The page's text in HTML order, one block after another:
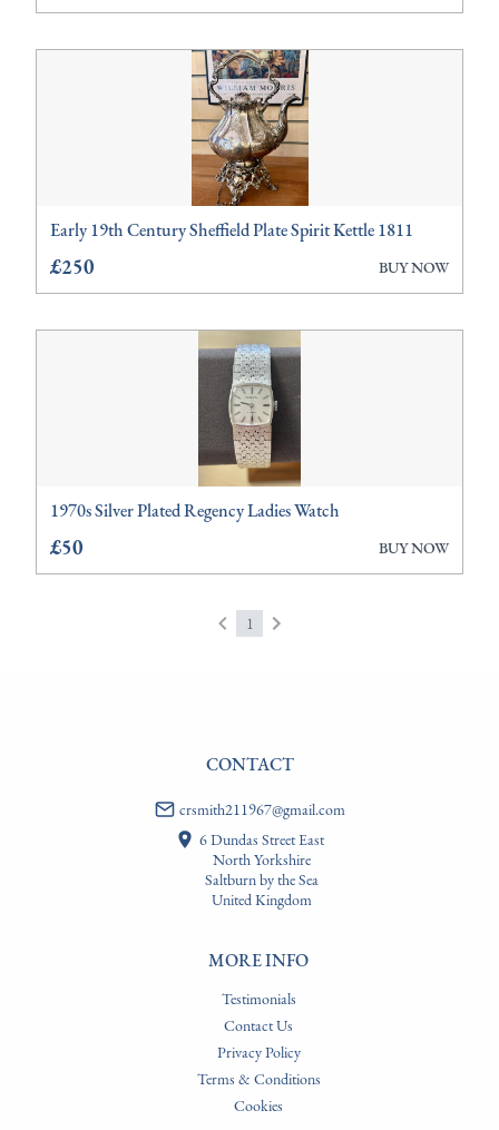
Early 19th Century Sheffield Plate Spirit Kettle 1811
£250 BUY NOW
1970s Silver Plated Regency Ladies Watch
£50 BUY NOW
1
MORE INFO
Testimonials
Contact Us
Privacy Policy
Terms & Conditions
Cookies
CONTACT
crsmith211967@gmail.com
6 Dundas Street East
North Yorkshire
Saltburn by the Sea
United Kingdom